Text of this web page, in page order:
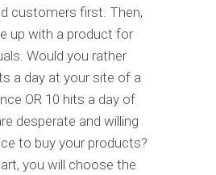
customers first. Then,
up with a product for
Would you rather
a day at your site of a
OR 10 hits a day of
desperate and willing
to buy your products?
you will choose the